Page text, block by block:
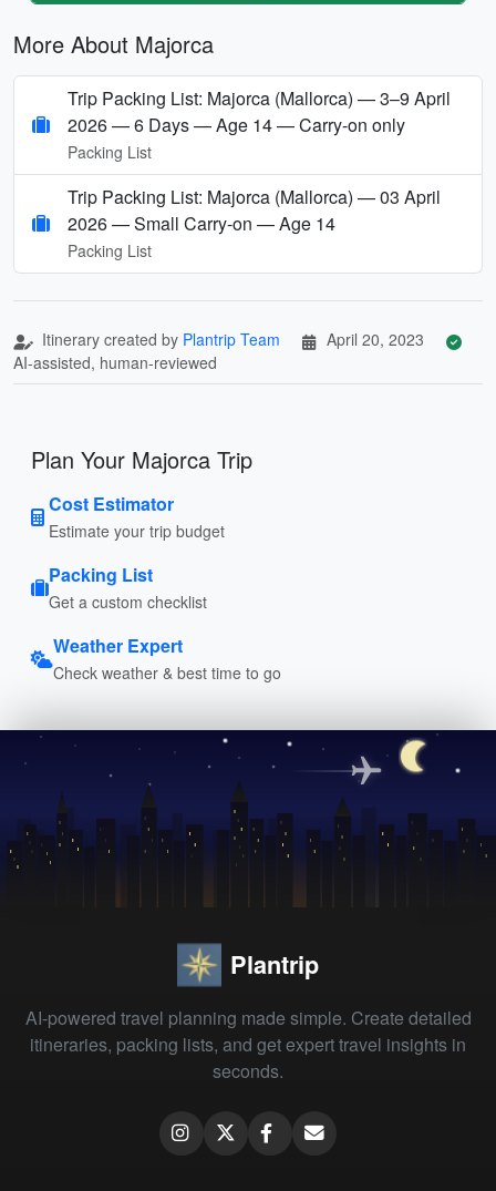
More About Majorca
Trip Packing List: Majorca (Mallorca) — 3–9 April
2026 — 6 Days — Age 14 — Carry-on only
Packing List
Trip Packing List: Majorca (Mallorca) — 03 April
2026 — Small Carry-on — Age 14
Packing List
Itinerary created by Plantrip Team
April 20, 2023
AI-assisted, human-reviewed
Plan Your Majorca Trip
Cost Estimator
Estimate your trip budget
Packing List
Get a custom checklist
Weather Expert
Check weather & best time to go
Plantrip
AI-powered travel planning made simple. Create detailed
itineraries, packing lists, and get expert travel insights in
seconds.